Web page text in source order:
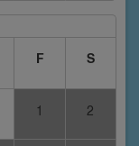
F S
1 2